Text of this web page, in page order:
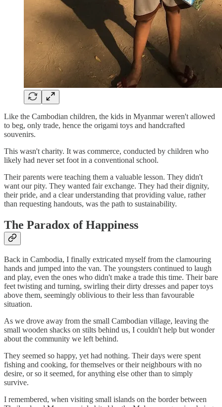
Like the Cambodian children, the kids in Myanmar weren't allowed
to beg, only trade, hence the origami toys and handcrafted
souvenirs.
This wasn't charity. It was commerce, conducted by children who
likely had never set foot in a conventional school.
Their parents were teaching them a valuable lesson. They didn't
want our pity. They wanted fair exchange. They had their dignity,
their pride, and a clear understanding that providing value, rather
than requesting handouts, was the path to sustainability.
The Paradox of Happiness
Back in Cambodia, I finally extricated myself from the clamouring
hands and jumped into the van. The youngsters continued to laugh
and play, even the ones who didn't make a trade this time. Their bare
feet twisting and turning, swirling their dirty dresses and paper toys
above them, seemingly oblivious to their less than favourable
situation.
As we drove away from the small Cambodian village, leaving the
small wooden shacks on stilts behind us, I couldn't help but wonder
about the community we left behind.
They seemed so happy, yet had nothing. Their days were spent
fishing and cooking, for themselves or their neighbours with no
desire, or so it seemed, for anything else other than to simply
survive.
I remembered, when visiting small islands on the border between